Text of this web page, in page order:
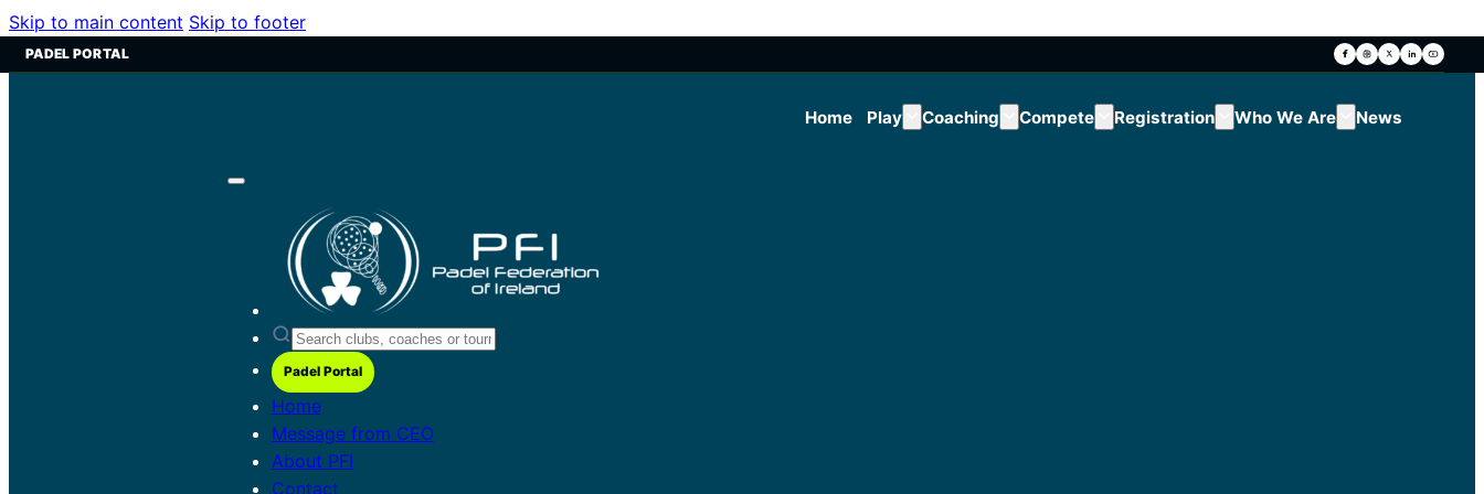
Skip to main content Skip to footer
PADEL PORTAL
Home Play Coaching Compete Registration Who We Are News
Padel Portal
Home
Message from CEO
About PFI
Contact